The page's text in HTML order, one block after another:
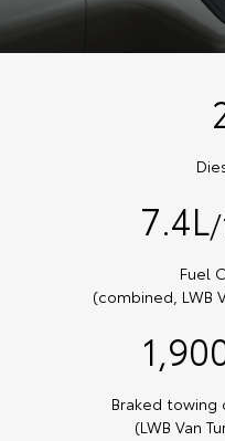
7.4L
Fuel
(combined, LWB
Braked towing
(LWB Van